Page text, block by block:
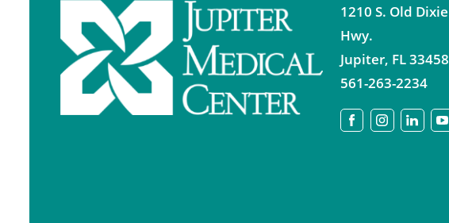
1210 S. Old Dixie
Hwy.
Jupiter, FL33458
561-263-2234